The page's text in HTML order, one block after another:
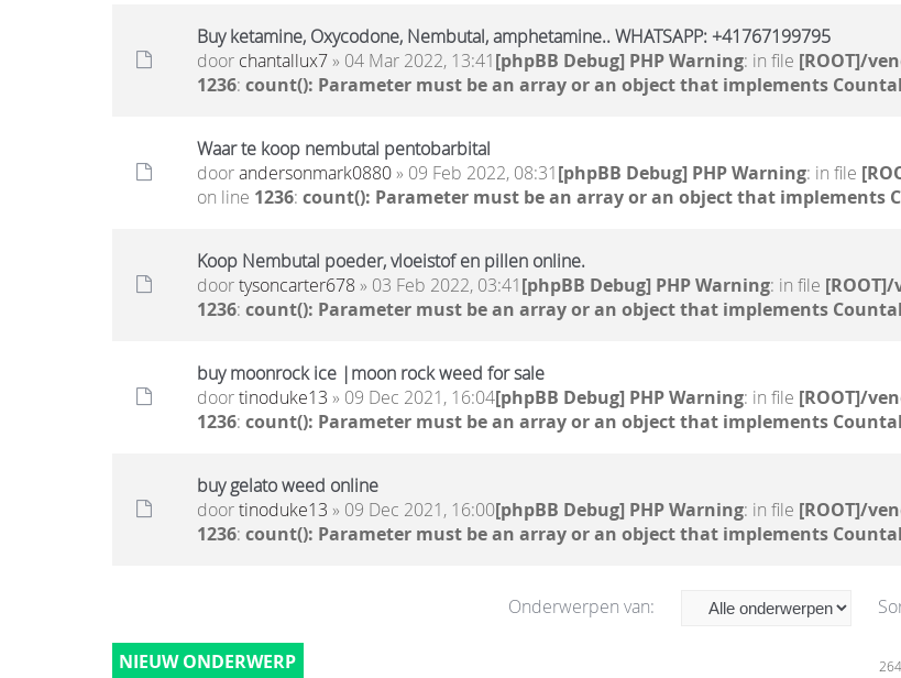
Buy ketamine, Oxycodone, Nembutal, amphetamine.. WHATSAPP: +41767199795
door chantallux7» 04 Mar 2022, 13:41[phpBB Debug] PHP Warning: in file [ROOT]/
1236: count(): Parameter must be an array or an object that implements
Waar te koop nembutal pentobarbital
doorandersonmark0880» 09 Feb 2022, 08:31[phpBB Debug] PHP Warning: in file
on line 1236: count(): Parameter must be an array or an object that implements
Koop Nembutal poeder, vloeistof en pillen online.
doortysoncarter678 » 03 Feb 2022, 03:41[phpBB Debug] PHP Warning: in file
1236: count(): Parameter must be an array or an object that implements
buy moonrock ice |moon rock weed for sale
doortinoduke13 » 09 Dec 2021, 16:04[phpBB Debug] PHP Warning: in file [ROOT]/
1236: count(): Parameter must be an array or an object that implements
buy gelato weed online
doortinoduke13 » 09 Dec 2021, 16:00[phpBB Debug] PHP Warning: in file [ROOT]/
1236: count(): Parameter must be an array or an object that implements
Onderwerpen van:
NIEUW ONDERWERP